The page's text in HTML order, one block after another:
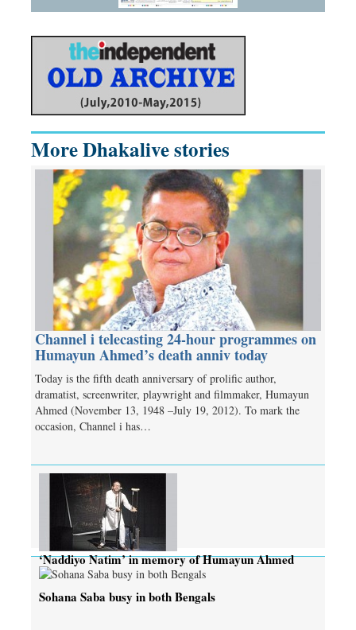
More Dhakalive stories
Channel i telecasting 24-hour programmes on
Humayun Ahmed’s death anniv today
Today is the fifth death anniversary of prolific author,
dramatist, screenwriter, playwright and filmmaker, Humayun
Ahmed (November 13, 1948 –July 19, 2012). To mark the
occasion, Channel i has…
‘Naddiyo Natim’ in memory of Humayun Ahmed
Sohana Saba busy in both Bengals